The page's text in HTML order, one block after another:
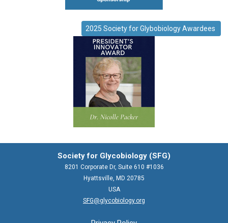
2025 Society for Glybobiology Awardees
Society for Glycobiology (SFG)
8201 Corporate Dr, Suite 610 #1036
Hyattsville, MD 20785
USA
SFG@glycobiology.org